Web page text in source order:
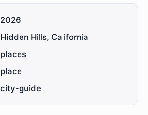
2026
Hidden Hills, California
places
place
city-guide